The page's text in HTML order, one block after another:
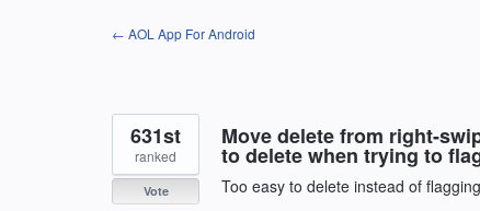
← AOL App For Android
Move delete from right-
to delete when trying to
Too easy to delete instead of
631st
ranked
Vote